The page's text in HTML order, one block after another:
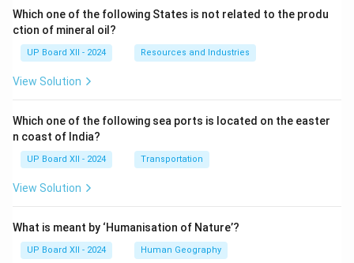
Which one of the following States is not related to the produ
ction of mineral oil?
UP Board XII - 2024 Resources and Industries
View Solution
Which one of the following sea ports is located on the easter
n coast of India?
UP Board XII - 2024 Transportation
View Solution
What is meant by ‘Humanisation of Nature’?
UP Board XII - 2024 Human Geography